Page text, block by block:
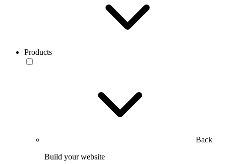
Products
Back
Build your website